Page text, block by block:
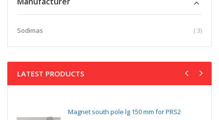
Sodimas 3item
LATEST PRODUCTS
Magnet south pole lg 150 mm for PRS2